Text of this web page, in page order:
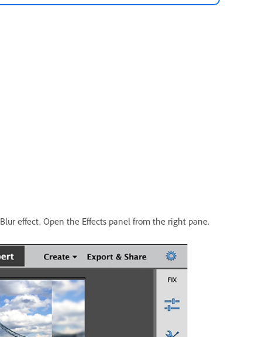
effect. Open the Effects panel from the right pane.